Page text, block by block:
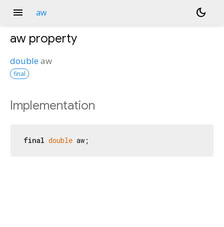
menu aw dark_mode
aw property
doubleaw
final
Implementation
final double aw;